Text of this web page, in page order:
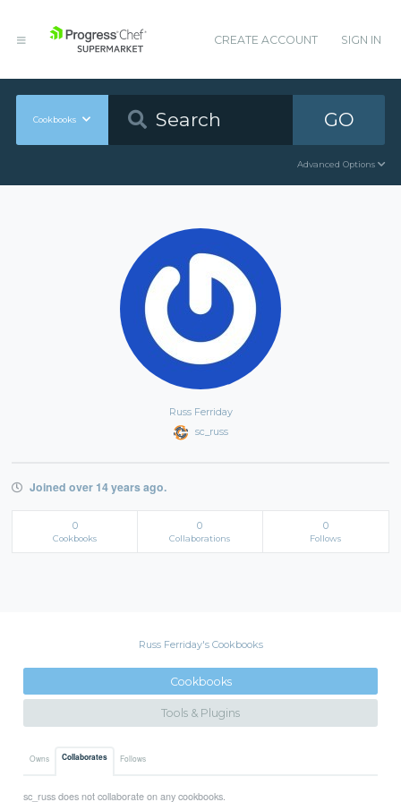
CREATE ACCOUNT SIGN IN
Cookbooks GO
Advanced Options
Russ Ferriday
sc_russ
Joined over 14 years ago.
0
Cookbooks
0
Collaborations
0
Follows
Russ Ferriday's Cookbooks
Cookbooks
Tools & Plugins
Owns Collaborates Follows
sc_russ does not collaborate on any cookbooks.